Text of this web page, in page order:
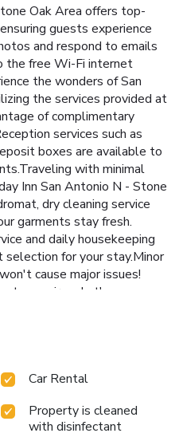
Oak Area offers top-
guests experience
and respond to emails
the free Wi-Fi internet
the wonders of San
the services provided at
of complimentary
services such as
boxes are available to
with minimal
Inn San Antonio N - Stone
dry cleaning service
garments stay fresh.
and daily housekeeping
for your stay.Minor
cause major issues!
to acquire what's
Smoking is
Each accommodation at
visitors with a comfortable,
linen service available for
guests at the hotel can
Car Rental
Property is cleaned
with disinfectant